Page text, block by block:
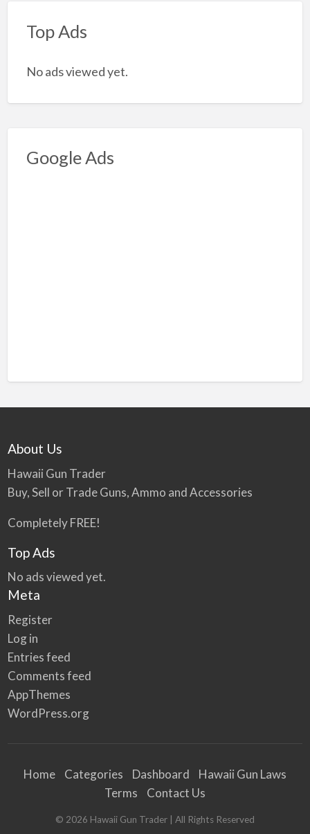
Top Ads
No ads viewed yet.
Google Ads
About Us
Hawaii Gun Trader
Buy, Sell or Trade Guns, Ammo and Accessories
Completely FREE!
Top Ads
No ads viewed yet.
Meta
Register
Log in
Entries feed
Comments feed
AppThemes
WordPress.org
Home Categories Dashboard
Hawaii Gun Laws
Terms
Contact Us
© 2026 Hawaii Gun Trader | All Rights Reserved